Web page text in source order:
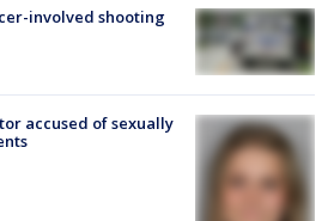
involved shooting
accused of sexually